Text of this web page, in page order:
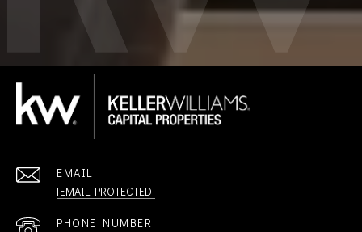
EMAIL
[EMAIL PROTECTED]
PHONE NUMBER